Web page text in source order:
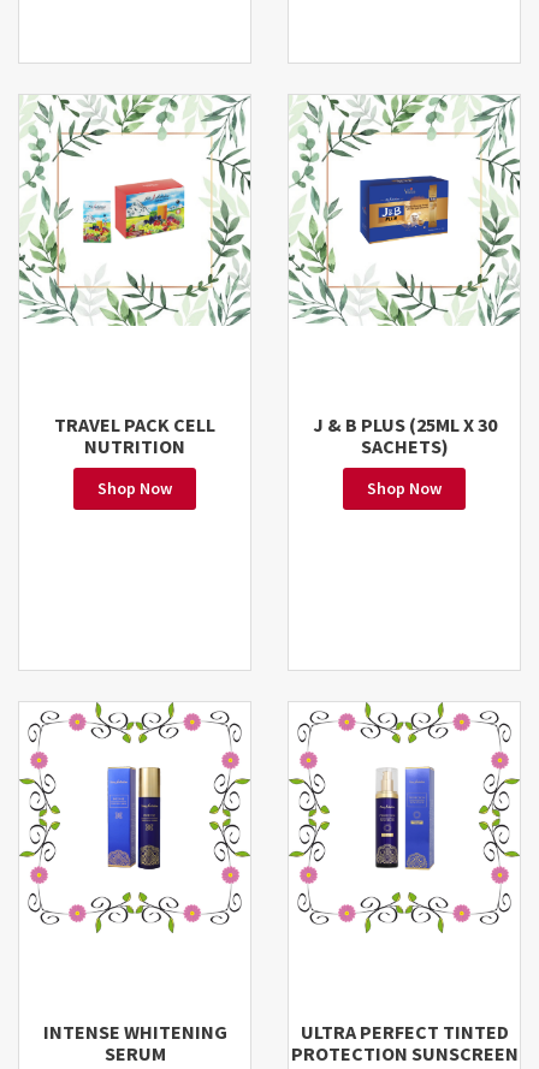
TRAVEL PACK CELL
NUTRITION
Shop Now
J & B PLUS (25ML X 30
SACHETS)
Shop Now
INTENSE WHITENING
SERUM
ULTRA PERFECT TINTED
PROTECTION SUNSCREEN